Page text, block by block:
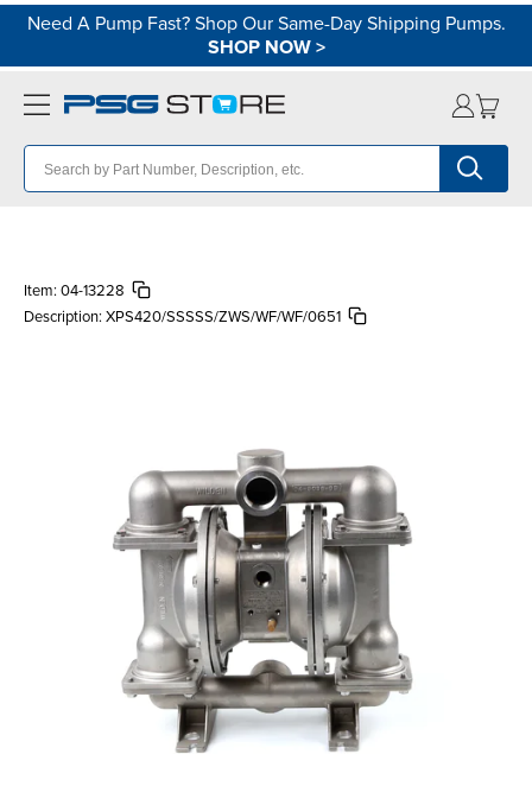
Need A Pump Fast? Shop Our Same-Day Shipping Pumps.
SHOP NOW>
Item: 04-13228
Description: XPS420/SSSSS/ZWS/WF/WF/0651